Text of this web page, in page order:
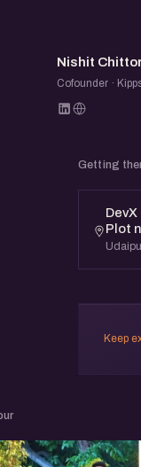
NC
Nishit
Cofounder ·
Getting
Plot
Keep